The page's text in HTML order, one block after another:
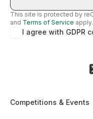
This site is protected by
and Terms of Service apply.
I agree with GDPR
Competitions & Events